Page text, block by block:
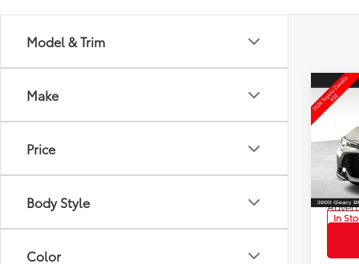
Model & Trim
Make
Price
Body Style
Color
2026
VIN:
In
Total
DOC